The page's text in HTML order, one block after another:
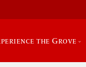
the Grove